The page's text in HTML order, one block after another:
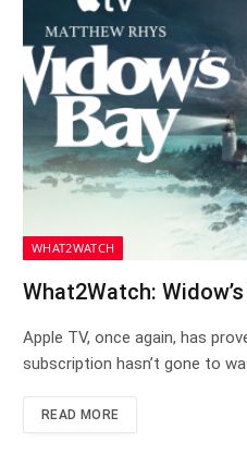
WHAT2WATCH
What2Watch:
Apple TV, once again, has
subscription hasn’t gone to
READ MORE